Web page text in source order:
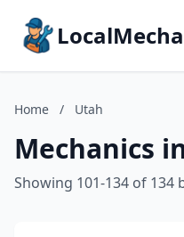
Home / Utah
Mechanics
Showing 101-134 of 134